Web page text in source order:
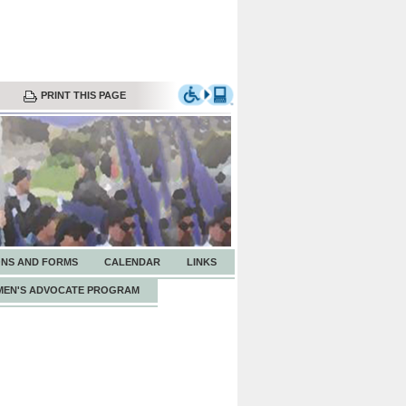
PRINT THIS PAGE
AND FORMS CALENDAR LINKS
ADVOCATE PROGRAM